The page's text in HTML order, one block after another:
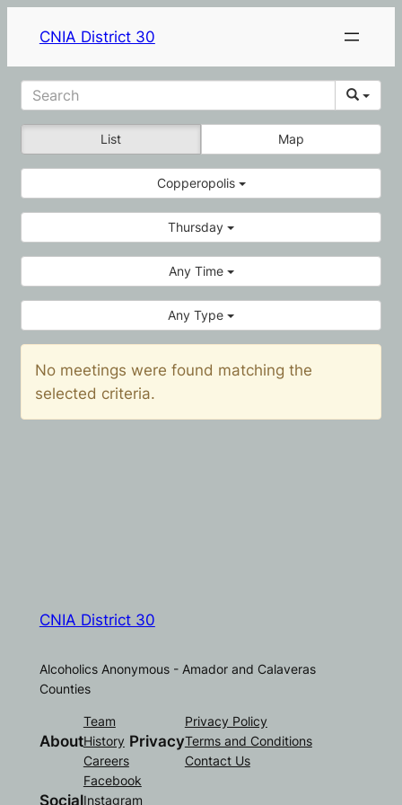
CNIA District 30
List Map
Copperopolis
Thursday
Any Time
Any Type
No meetings were found matching the
selected criteria.
CNIA District 30
Alcoholics Anonymous - Amador and Calaveras
Counties
About
Team
History
Careers
Privacy
Privacy Policy
Terms and Conditions
Contact Us
Social
Facebook
Instagram